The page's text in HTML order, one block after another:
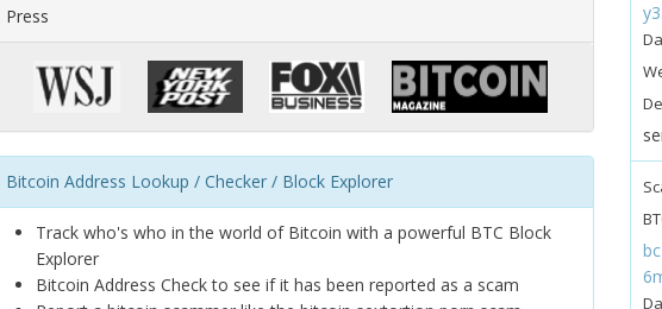
Press
Bitcoin Address Lookup / Checker / Block Explorer
Track who's who in the world of Bitcoin with a powerful BTC Block
Explorer
Bitcoin Address Check to see if it has been reported as a scam